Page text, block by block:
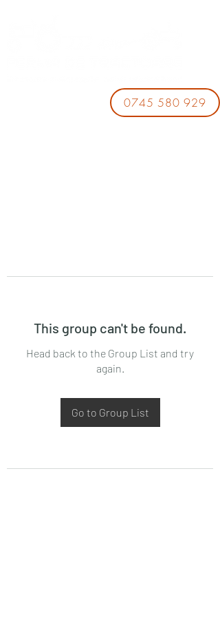
0745 580 929
This group can't be found.
Head back to the Group List and try
again.
Go to Group List